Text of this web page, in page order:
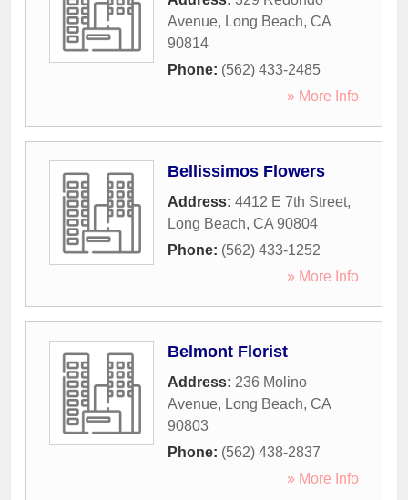
Avenue, Long Beach, CA
90814
Phone: (562) 433-2485
» More Info
Bellissimos Flowers
Address: 4412 E 7th Street,
Long Beach, CA 90804
Phone: (562) 433-1252
» More Info
Belmont Florist
Address: 236 Molino
Avenue, Long Beach, CA
90803
Phone: (562) 438-2837
» More Info